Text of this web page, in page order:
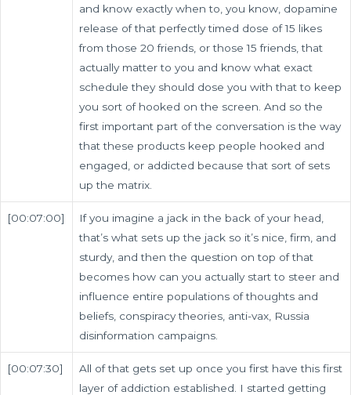
and know exactly when to, you know, dopamine
release of that perfectly timed dose of 15 likes
from those 20 friends, or those 15 friends, that
actually matter to you and know what exact
schedule they should dose you with that to keep
you sort of hooked on the screen. And so the
first important part of the conversation is the way
that these products keep people hooked and
engaged, or addicted because that sort of sets
up the matrix.
[00:07:00]
If you imagine a jack in the back of your head,
that’s what sets up the jack so it’s nice, firm, and
sturdy, and then the question on top of that
becomes how can you actually start to steer and
influence entire populations of thoughts and
beliefs, conspiracy theories, anti-vax, Russia
disinformation campaigns.
[00:07:30]
All of that gets set up once you first have this first
layer of addiction established. I started getting